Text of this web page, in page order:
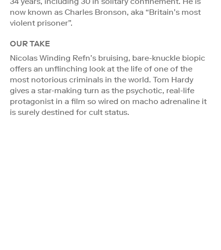
now known as Charles Bronson, aka “Britain’s most
violent prisoner”.
OUR TAKE
Nicolas Winding Refn’s bruising, bare-knuckle biopic
offers an unflinching look at the life of one of the
most notorious criminals in the world. Tom Hardy
gives a star-making turn as the psychotic, real-life
protagonist in a film so wired on macho adrenaline it
is surely destined for cult status.